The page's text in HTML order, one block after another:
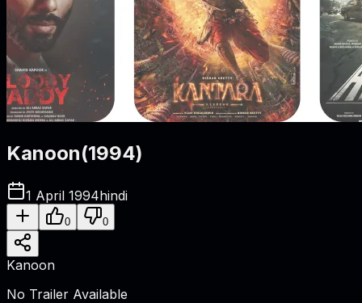
Kanoon(1994)
1 April 1994hindi
0 0
Kanoon
No Trailer Available